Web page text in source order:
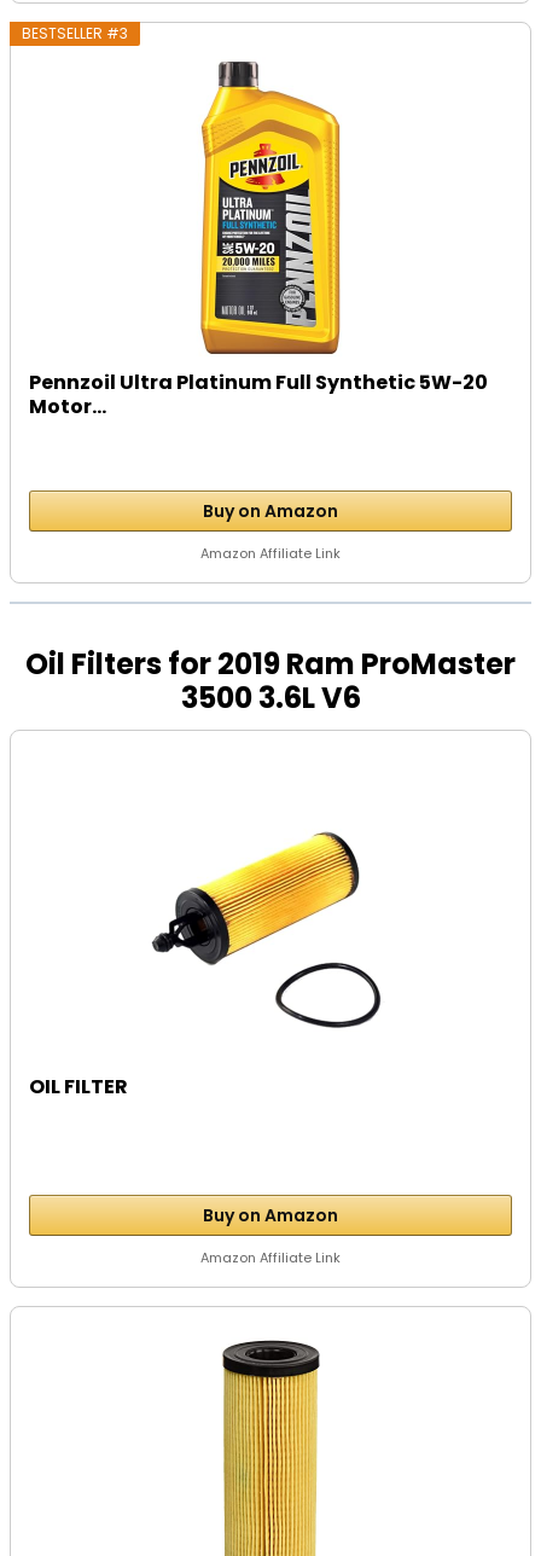
BESTSELLER #3
Pennzoil Ultra Platinum Full Synthetic 5W-20
Motor...
Buy on Amazon
Amazon Affiliate Link
Oil Filters for 2019 Ram ProMaster
3500 3.6L V6
OIL FILTER
Buy on Amazon
Amazon Affiliate Link